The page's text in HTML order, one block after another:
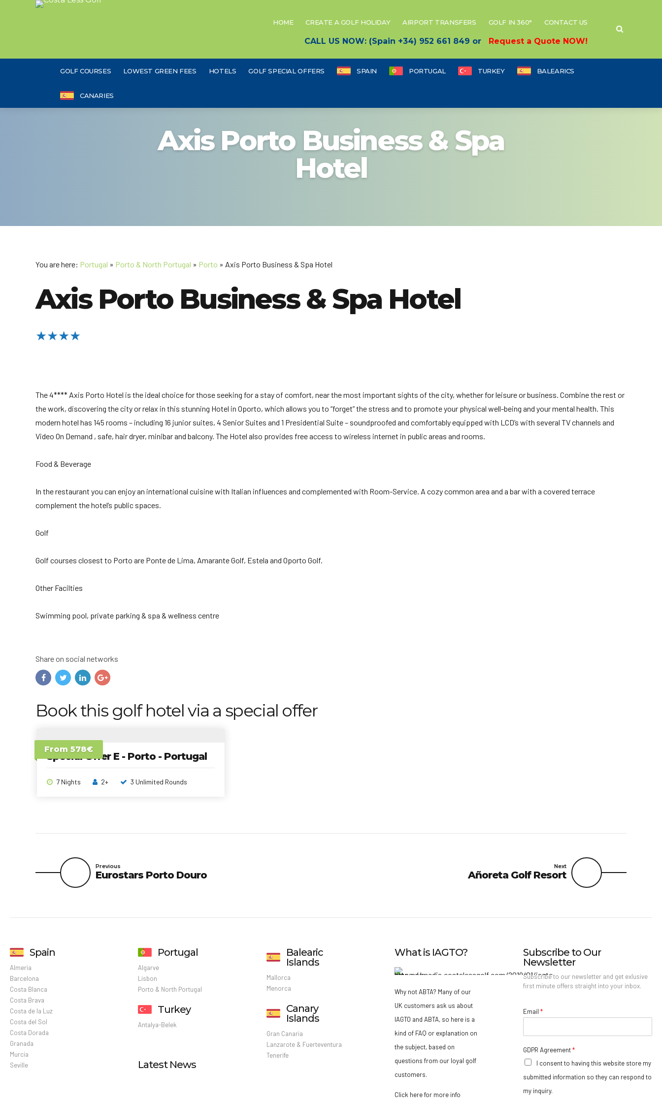
HOME CREATE A GOLF HOLIDAY AIRPORT TRANSFERS GOLF IN 360° CONTACT US
CALL US NOW: (Spain +34) 952 661 849 or Request a Quote NOW!
GOLF COURSES LOWEST GREEN FEES HOTELS GOLF SPECIAL OFFERS SPAIN PORTUGAL TURKEY BALEARICS
CANARIES
Axis Porto Business & Spa
Hotel
You are here: Portugal » Porto & North Portugal » Porto » Axis Porto Business & Spa Hotel
Axis Porto Business & Spa Hotel
★★★★
The 4**** Axis Porto Hotel is the ideal choice for those seeking for a stay of comfort, near the most important sights of the city, whether for leisure or business. Combine the rest or
the work, discovering the city or relax in this stunning Hotel in Oporto, which allows you to “forget” the stress and to promote your physical well-being and your mental health. This
modern hotel has 145 rooms – including 16 junior suites, 4 Senior Suites and 1 Presidential Suite – soundproofed and comfortably equipped with LCD’s with several TV channels and
Video On Demand , safe, hair dryer, minibar and balcony. The Hotel also provides free access to wireless internet in public areas and rooms.
Food & Beverage
In the restaurant you can enjoy an international cuisine with Italian influences and complemented with Room-Service. A cozy common area and a bar with a covered terrace
complement the hotel’s public spaces.
Golf
Golf courses closest to Porto are Ponte de Lima, Amarante Golf, Estela and Oporto Golf.
Other Facilties
Swimming pool, private parking & spa & wellness centre
Share on social networks
Book this golf hotel via a special offer
From 578€
Special Offer E - Porto - Portugal
7 Nights 2+ 3 Unlimited Rounds
Previous
Eurostars Porto Douro
Next
Añoreta Golf Resort
Spain
Almeria
Barcelona
Costa Blanca
Costa Brava
Costa de la Luz
Costa del Sol
Costa Dorada
Granada
Murcia
Seville
Portugal
Algarve
Lisbon
Porto & North Portugal
Turkey
Antalya-Belek
Latest News
Balearic
Islands
Mallorca
Menorca
Canary
Islands
Gran Canaria
Lanzarote & Fuerteventura
Tenerife
What is IAGTO?
Why not ABTA? Many of our
UK customers ask us about
IAGTO and ABTA, so here is a
kind of FAQ or explanation on
the subject, based on
questions from our loyal golf
customers.
Click here for more info
Subscribe to Our
Newsletter
Subscribe to our newsletter and get exlusive
first minute offers straight into your inbox.
Email *
GDPR Agreement*
I consent to having this website store my
submitted information so they can respond to
my inquiry.